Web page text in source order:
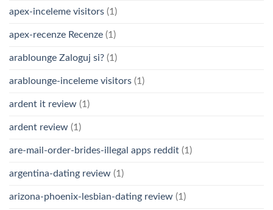
apex-inceleme visitors (1)
apex-recenze Recenze (1)
arablounge Zaloguj si? (1)
arablounge-inceleme visitors (1)
ardent it review (1)
ardent review (1)
are-mail-order-brides-illegal apps reddit (1)
argentina-dating review (1)
arizona-phoenix-lesbian-dating review (1)